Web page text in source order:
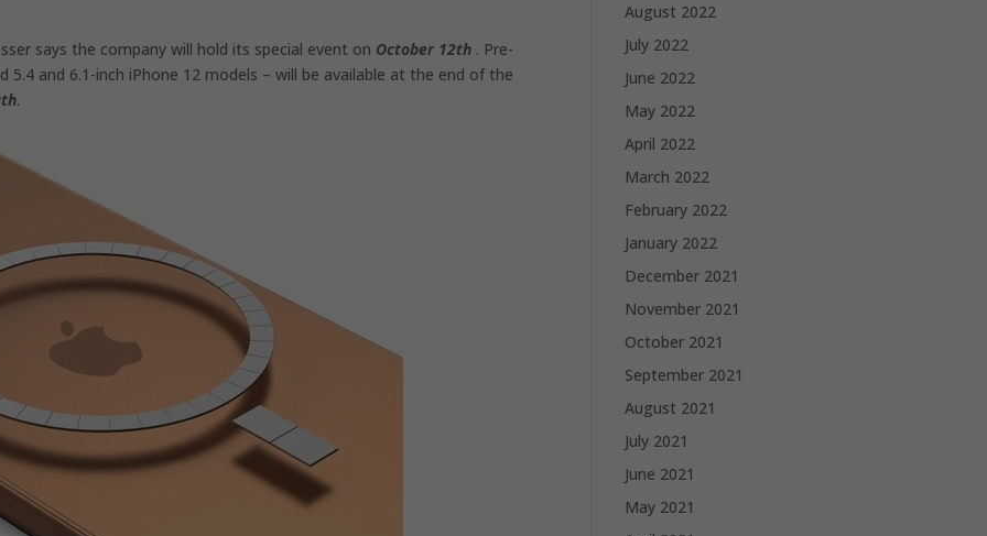
says the company will hold its special event on October 12th . Pre-
and 6.1-inch iPhone 12 models – will be available at the end of the
.
August 2022
July 2022
June 2022
May 2022
April 2022
March 2022
February 2022
January 2022
December 2021
November 2021
October 2021
September 2021
August 2021
July 2021
June 2021
May 2021